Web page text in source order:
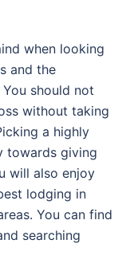
when looking
and the
should not
without taking
a highly
towards giving
will also enjoy
lodging in
You can find
searching